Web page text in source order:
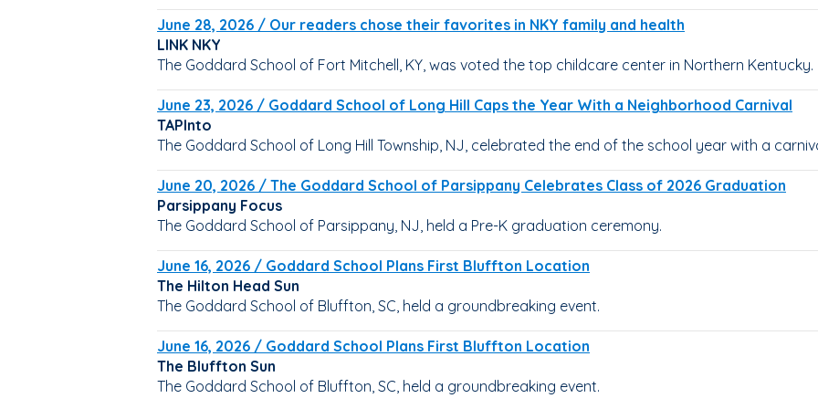
June 28, 2026 / Our readers chose their favorites in NKY family and health
LINK NKY
The Goddard School of Fort Mitchell, KY, was voted the top childcare center in Northern Kentucky.
June 23, 2026 / Goddard School of Long Hill Caps the Year With a Neighborhood Carnival
TAPInto
The Goddard School of Long Hill Township, NJ, celebrated the end of the school year with a
June 20, 2026 / The Goddard School of Parsippany Celebrates Class of 2026 Graduation
Parsippany Focus
The Goddard School of Parsippany, NJ, held a Pre-K graduation ceremony.
June 16, 2026 / Goddard School Plans First Bluffton Location
The Hilton Head Sun
The Goddard School of Bluffton, SC, held a groundbreaking event.
June 16, 2026 / Goddard School Plans First Bluffton Location
The Bluffton Sun
The Goddard School of Bluffton, SC, held a groundbreaking event.